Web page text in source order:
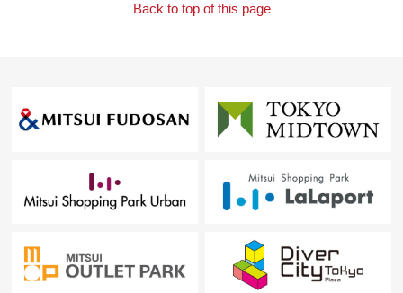
Back to top of this page